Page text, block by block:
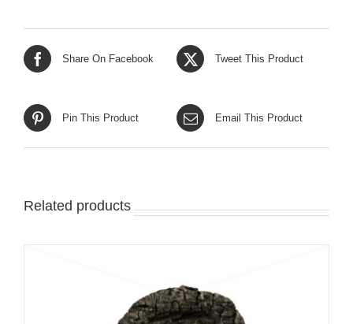
Share On Facebook Tweet This Product
Pin This Product Email This Product
Related products